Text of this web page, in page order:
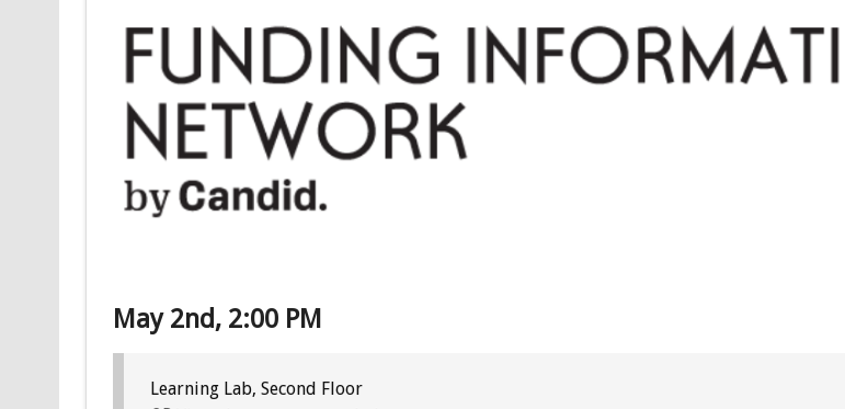
May 2nd, 2:00 PM
Learning Lab, Second Floor